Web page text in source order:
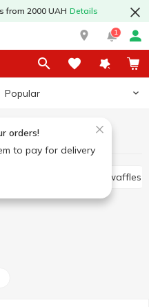
from 2000 UAH Details
1
Popular
orders!
to pay for delivery
Cookies
Waffle cakes, wafers, waffles